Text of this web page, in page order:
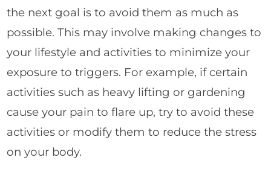
the next goal is to avoid them as much as
possible. This may involve making changes to
your lifestyle and activities to minimize your
exposure to triggers. For example, if certain
activities such as heavy lifting or gardening
cause your pain to flare up, try to avoid these
activities or modify them to reduce the stress
on your body.